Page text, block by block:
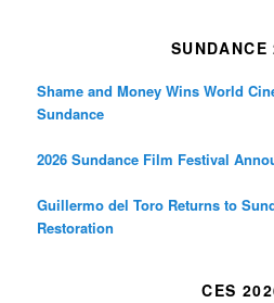
SUNDANCE
Shame and Money Wins World
Sundance
2026 Sundance Film Festival
Guillermo del Toro Returns to
Restoration
CES